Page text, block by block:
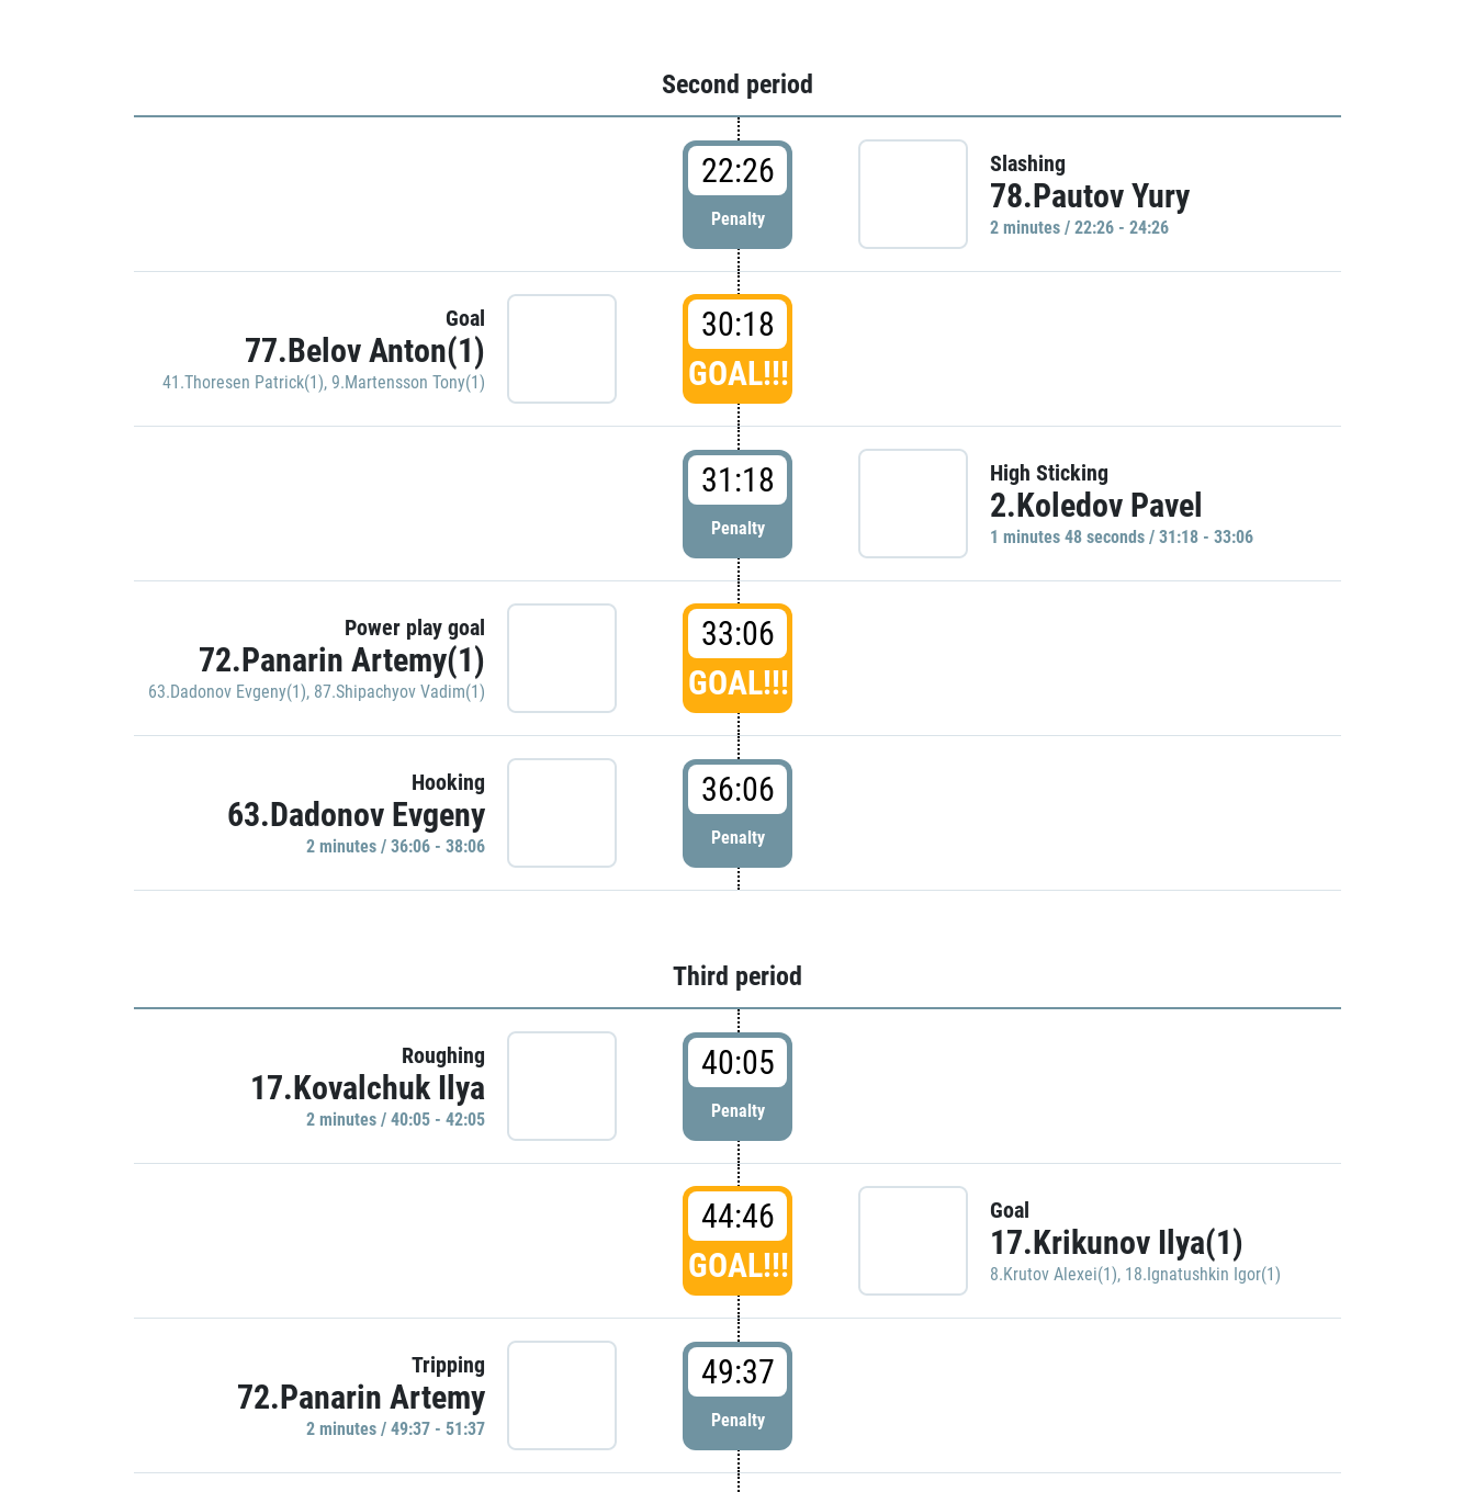
Second period
22:26
Penalty
Slashing
78.Pautov Yury
2 minutes / 22:26 - 24:26
Goal
77.Belov Anton(1)
41.Thoresen Patrick(1), 9.Martensson Tony(1)
30:18
GOAL!!!
31:18
Penalty
High Sticking
2.Koledov Pavel
1 minutes 48 seconds / 31:18 - 33:06
Power play goal
72.Panarin Artemy(1)
63.Dadonov Evgeny(1), 87.Shipachyov Vadim(1)
33:06
GOAL!!!
Hooking
63.Dadonov Evgeny
2 minutes / 36:06 - 38:06
36:06
Penalty
Third period
Roughing
17.Kovalchuk Ilya
2 minutes / 40:05 - 42:05
40:05
Penalty
44:46
GOAL!!!
Goal
17.Krikunov Ilya(1)
8.Krutov Alexei(1), 18.Ignatushkin Igor(1)
Tripping
72.Panarin Artemy
2 minutes / 49:37 - 51:37
49:37
Penalty